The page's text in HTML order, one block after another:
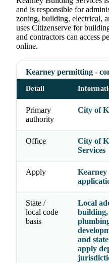
and is responsible for
zoning, building, electrical,
uses Citizenserve for
and contractors can access
online.
Kearney permitting -
Detail
Primary
authority
City of
Office
City of
Services
Apply
Kearney
State /
local code
basis
Local
building,
and
apply